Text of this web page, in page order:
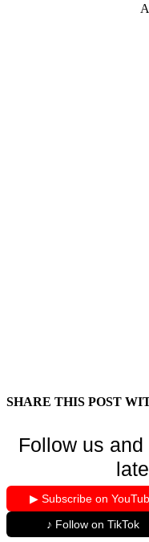
SHARE THIS POST
Follow us
▶ Subscribe on
♪ Follow on TikTok